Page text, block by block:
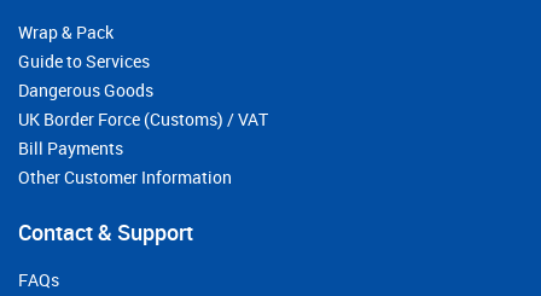
Wrap & Pack
Guide to Services
Dangerous Goods
UK Border Force (Customs) / VAT
Bill Payments
Other Customer Information
Contact & Support
FAQs